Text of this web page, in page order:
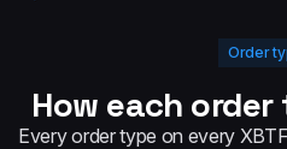
Order
How each
Every order type on every